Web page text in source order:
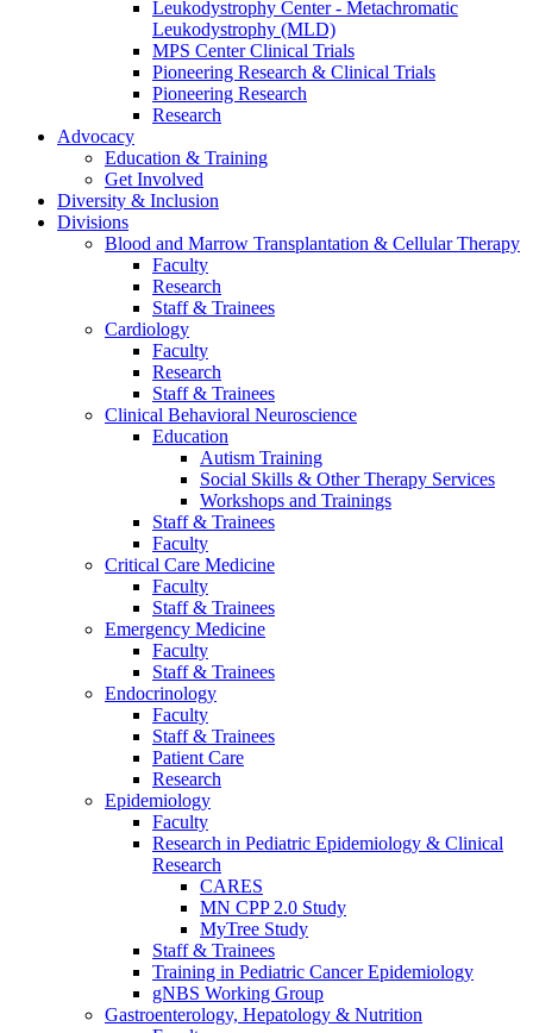
Leukodystrophy Center - Metachromatic
Leukodystrophy (MLD)
MPS Center Clinical Trials
Pioneering Research & Clinical Trials
Pioneering Research
Research
Advocacy
Education & Training
Get Involved
Diversity & Inclusion
Divisions
Blood and Marrow Transplantation & Cellular Therapy
Faculty
Research
Staff & Trainees
Cardiology
Faculty
Research
Staff & Trainees
Clinical Behavioral Neuroscience
Education
Autism Training
Social Skills & Other Therapy Services
Workshops and Trainings
Staff & Trainees
Faculty
Critical Care Medicine
Faculty
Staff & Trainees
Emergency Medicine
Faculty
Staff & Trainees
Endocrinology
Faculty
Staff & Trainees
Patient Care
Research
Epidemiology
Faculty
Research in Pediatric Epidemiology & Clinical
Research
CARES
MN CPP 2.0 Study
MyTree Study
Staff & Trainees
Training in Pediatric Cancer Epidemiology
gNBS Working Group
Gastroenterology, Hepatology & Nutrition